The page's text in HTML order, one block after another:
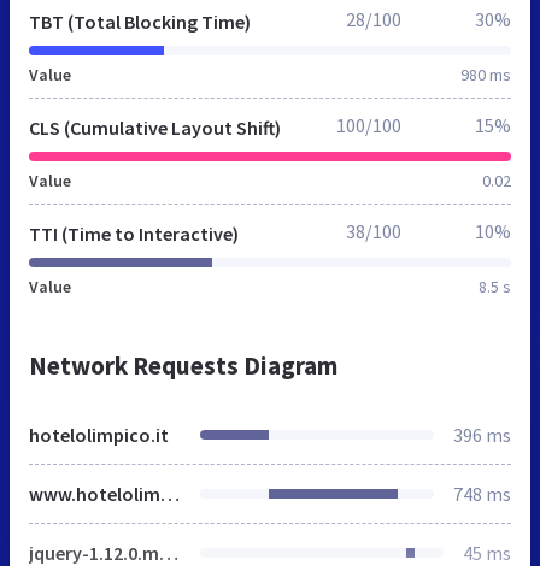
TBT (Total Blocking Time)
Value 980 ms
28/100 30%
CLS (Cumulative Layout Shift)
Value 0.02
100/100 15%
TTI (Time to Interactive)
Value 8.5 s
38/100 10%
Network Requests Diagram
hotelolimpico.it 396 ms
www.hotelolimpico.it 748 ms
jquery-1.12.0.min.js 45 ms